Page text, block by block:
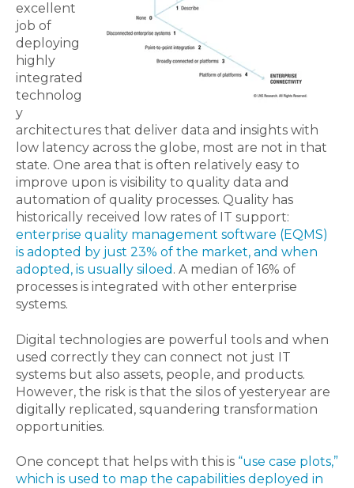
excellent
job of
deploying
highly
integrated
technolog
y
architectures that deliver data and insights with
low latency across the globe, most are not in that
state. One area that is often relatively easy to
improve upon is visibility to quality data and
automation of quality processes. Quality has
historically received low rates of IT support:
enterprise quality management software (EQMS)
is adopted by just 23% of the market, and when
adopted, is usually siloed . A median of 16% of
processes is integrated with other enterprise
systems.
Digital technologies are powerful tools and when
used correctly they can connect not just IT
systems but also assets, people, and products.
However, the risk is that the silos of yesteryear are
digitally replicated, squandering transformation
opportunities.
One concept that helps with this is “use case plots,”
which is used to map the capabilities deployed in